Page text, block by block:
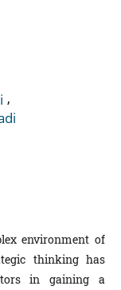
,
environment of
thinking has
in gaining a